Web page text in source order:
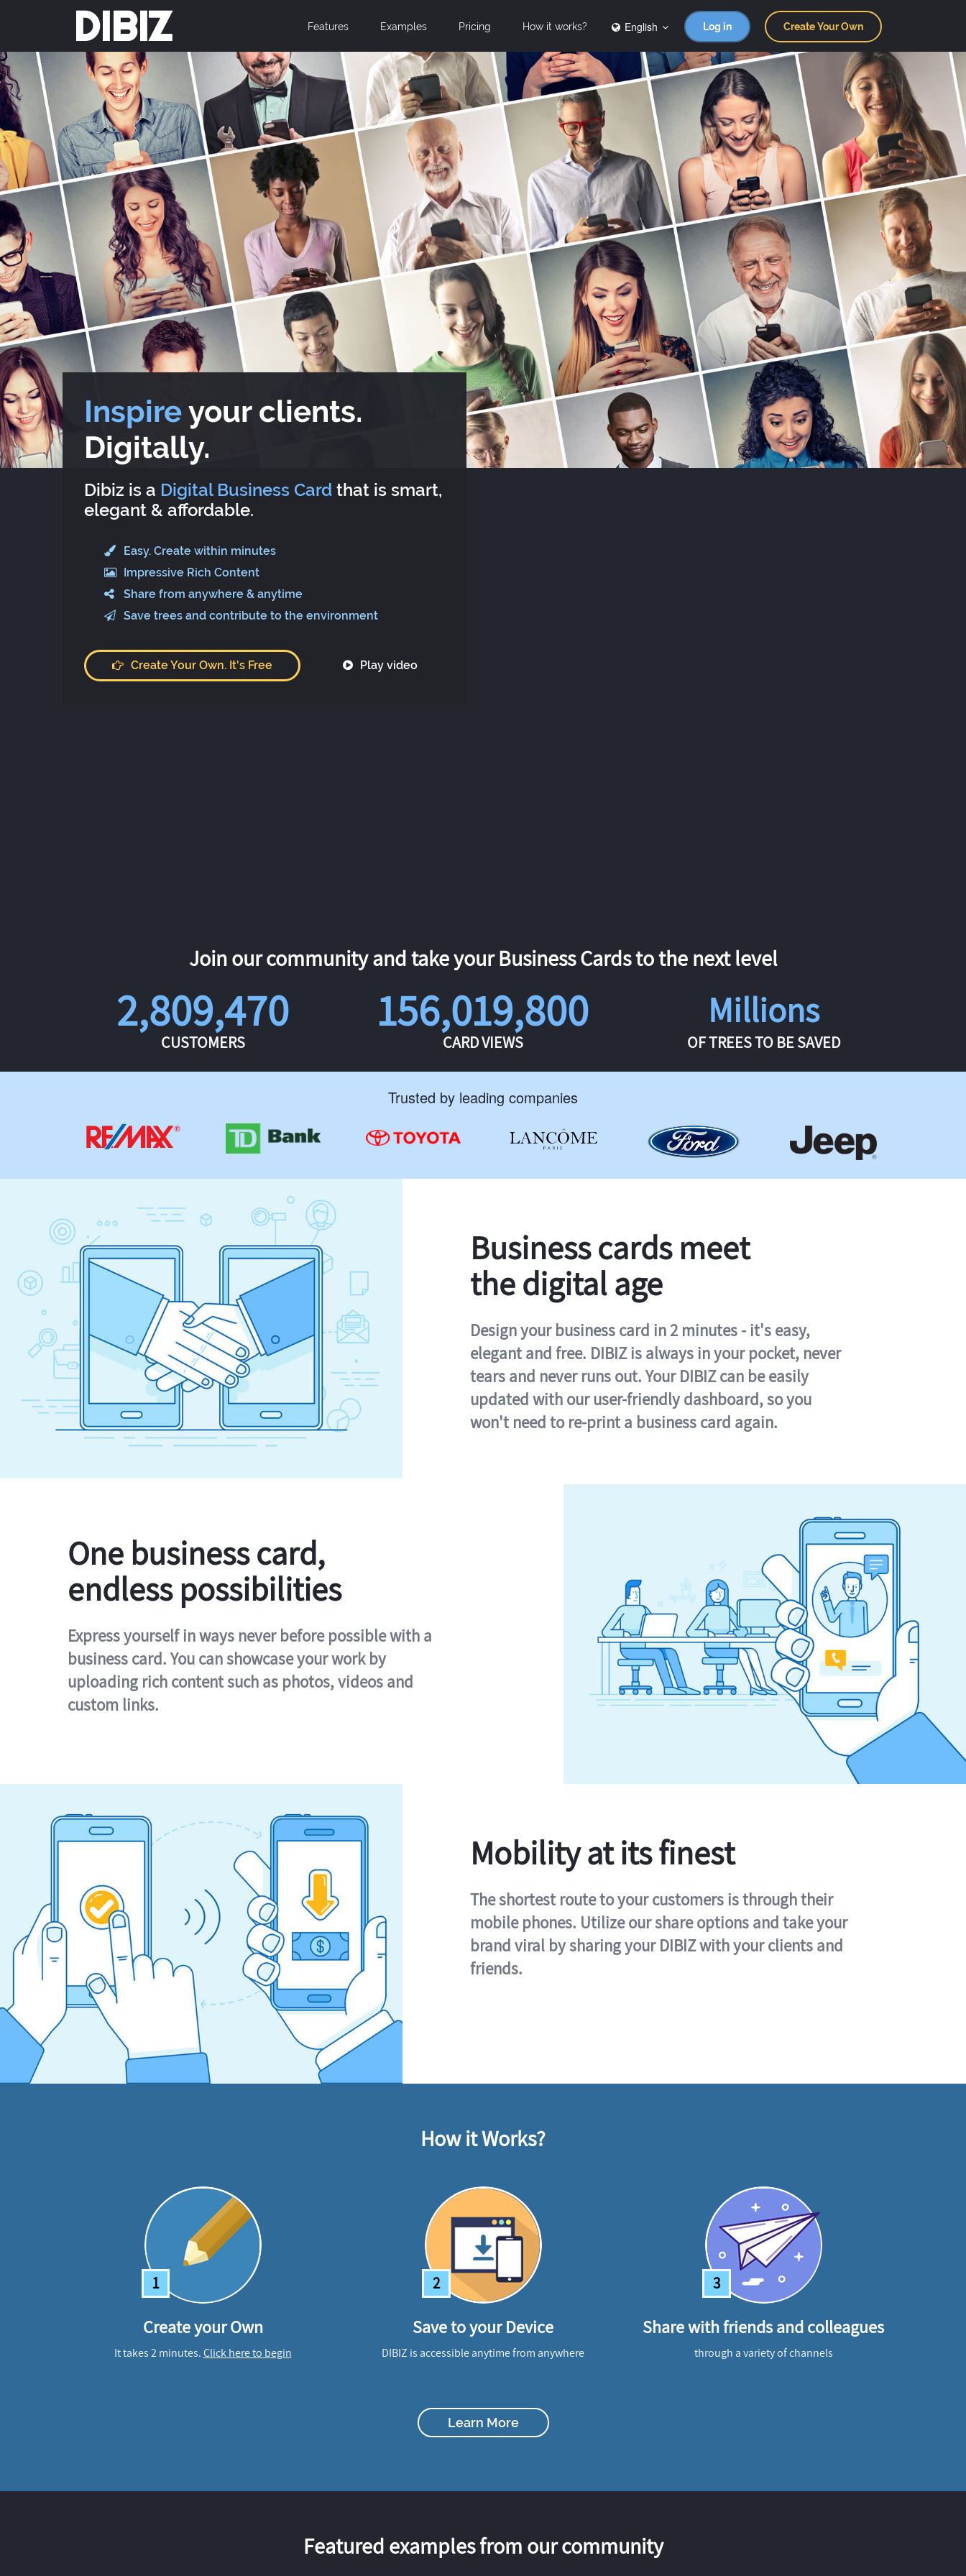
DIBIZ Features Examples Pricing How it works? English Log in Create Your Own
Inspireyour clients.
Digitally.
Dibiz is a Digital Business Card that is smart,
elegant & affordable.
Easy. Create within minutes
Impressive Rich Content
Share from anywhere & anytime
Save trees and contribute to the environment
Create Your Own. It's Free Play video
Join our community and take your Business Cards to the next level
2,809,470
CUSTOMERS
156,019,800
CARD VIEWS
Millions
OF TREES TO BE SAVED
Trusted by leading companies
Business cards meet
the digital age
Design your business card in 2 minutes - it's easy,
elegant and free. DIBIZ is always in your pocket, never
tears and never runs out. Your DIBIZ can be easily
updated with our user-friendly dashboard, so you
won't need to re-print a business card again.
One business card,
endless possibilities
Express yourself in ways never before possible with a
business card. You can showcase your work by
uploading rich content such as photos, videos and
custom links.
Mobility at its finest
The shortest route to your customers is through their
mobile phones. Utilize our share options and take your
brand viral by sharing your DIBIZ with your clients and
friends.
How it Works?
1
Create your Own
It takes 2 minutes.Click here to begin
2
Save to your Device
DIBIZ is accessible anytime from anywhere
3
Share with friends and colleagues
through a variety of channels
Learn More
Featured examples from our community